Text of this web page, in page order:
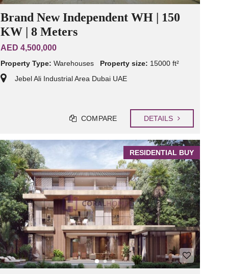
Brand New Independent WH | 150
KW | 8 Meters
AED 4,500,000
Property Type: Warehouses Property size: 15000 ft²
Jebel Ali Industrial Area Dubai UAE
COMPARE DETAILS
RESIDENTIAL BUY